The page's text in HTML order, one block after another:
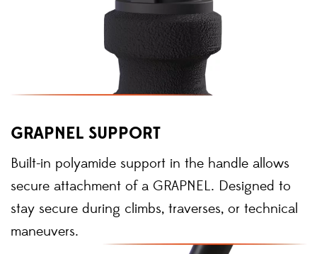
GRAPNEL SUPPORT
Built-in polyamide support in the handle allows
secure attachment of a GRAPNEL. Designed to
stay secure during climbs, traverses, or technical
maneuvers.